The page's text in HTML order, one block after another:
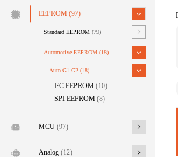
EEPROM(97)
Standard EEPROM (79)
Automotive EEPROM (18)
Auto G1-G2 (18)
I²C EEPROM (10)
SPI EEPROM (8)
MCU(97)
Analog(12)